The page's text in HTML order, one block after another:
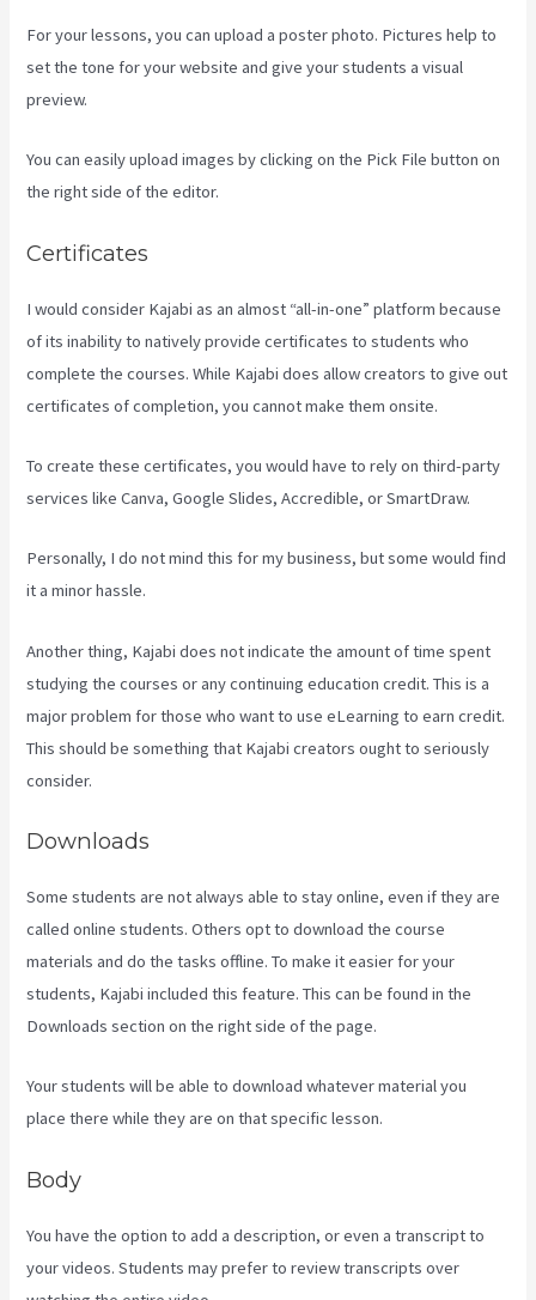
For your lessons, you can upload a poster photo. Pictures help to
set the tone for your website and give your students a visual
preview.
You can easily upload images by clicking on the Pick File button on
the right side of the editor.
Certificates
I would consider Kajabi as an almost “all-in-one” platform because
of its inability to natively provide certificates to students who
complete the courses. While Kajabi does allow creators to give out
certificates of completion, you cannot make them onsite.
To create these certificates, you would have to rely on third-party
services like Canva, Google Slides, Accredible, or SmartDraw.
Personally, I do not mind this for my business, but some would find
it a minor hassle.
Another thing, Kajabi does not indicate the amount of time spent
studying the courses or any continuing education credit. This is a
major problem for those who want to use eLearning to earn credit.
This should be something that Kajabi creators ought to seriously
consider.
Downloads
Some students are not always able to stay online, even if they are
called online students. Others opt to download the course
materials and do the tasks offline. To make it easier for your
students, Kajabi included this feature. This can be found in the
Downloads section on the right side of the page.
Your students will be able to download whatever material you
place there while they are on that specific lesson.
Body
You have the option to add a description, or even a transcript to
your videos. Students may prefer to review transcripts over